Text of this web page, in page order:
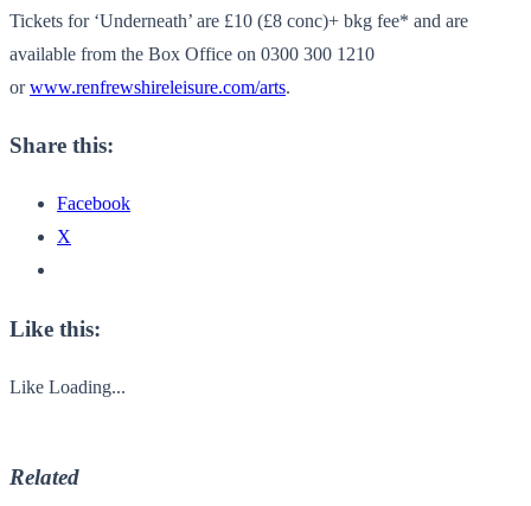
Tickets for ‘Underneath’ are £10 (£8 conc)+ bkg fee* and are
available from the Box Office on 0300 300 1210
orwww.renfrewshireleisure.com/arts.
Share this:
Facebook
X
Like this:
Like Loading...
Related